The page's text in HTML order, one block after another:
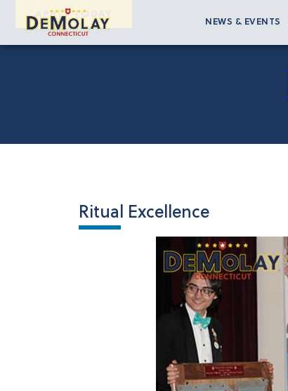
APPLY TODAY
NEWS & EVENTS
Ritual Excellence